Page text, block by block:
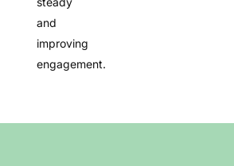
and
improving
engagement.